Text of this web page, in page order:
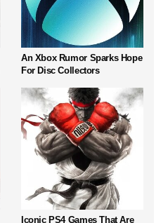
An Xbox Rumor Sparks Hope
For Disc Collectors
Iconic PS4 Games That Are